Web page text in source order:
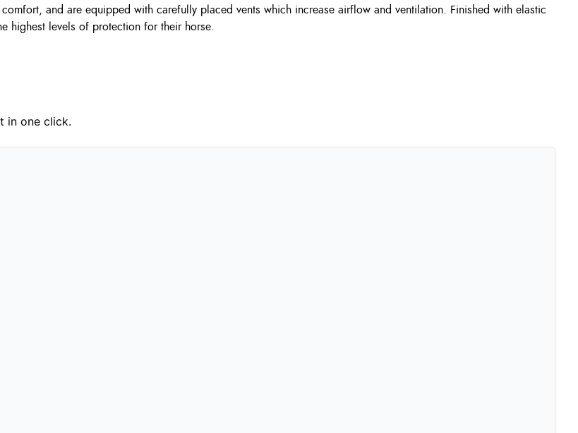
and are equipped with carefully placed vents which increase airflow and ventilation. Finished with elastic
highest levels of protection for their horse.
in one click.